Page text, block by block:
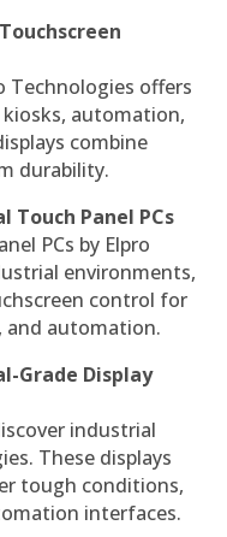
Technologies offers
automation,
combine
durability.
Touch Panel PCs
PCs by Elpro
environments,
control for
automation.
Grade Display
industrial
These displays
tough conditions,
interfaces.